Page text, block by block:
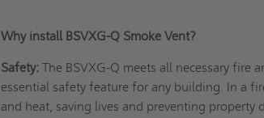
Why install BSVXG-Q Smoke Vent?
Safety: The BSVXG-Q meets all necessary fire
essential safety feature for any building. In a
and heat, saving lives and preventing property